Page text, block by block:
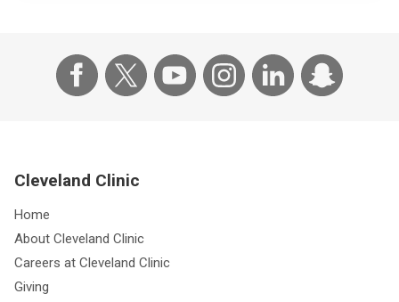
Cleveland Clinic
Home
About Cleveland Clinic
Careers at Cleveland Clinic
Giving